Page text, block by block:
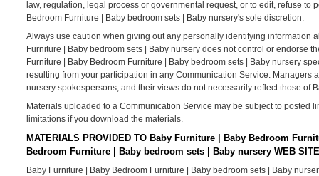
law, regulation, legal process or governmental request, or to edit, refuse
Bedroom Furniture | Baby bedroom sets | Baby nursery's sole discretion.
Always use caution when giving out any personally identifying information
Furniture | Baby bedroom sets | Baby nursery does not control or endorse
Furniture | Baby Bedroom Furniture | Baby bedroom sets | Baby nursery
resulting from your participation in any Communication Service. Managers
nursery spokespersons, and their views do not necessarily reflect those of
Materials uploaded to a Communication Service may be subject to
limitations if you download the materials.
MATERIALS PROVIDED TO Baby Furniture | Baby Bedroom
Bedroom Furniture | Baby bedroom sets | Baby nursery WEB SITE
Baby Furniture | Baby Bedroom Furniture | Baby bedroom sets | Baby